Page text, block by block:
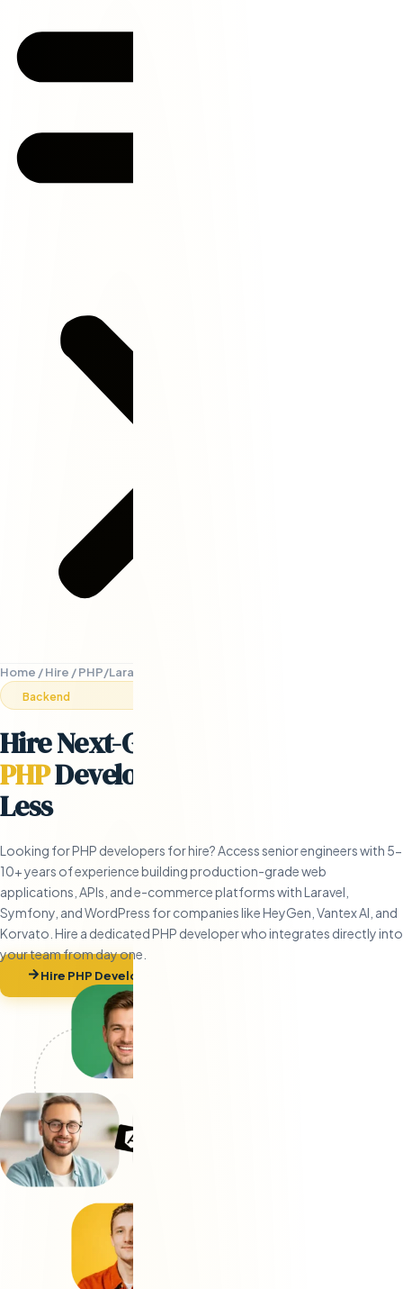
Home /Hire /PHP/Laravel Developers
Backend
Hire Next-Generation Remote
PHPDevelopers
Less
Looking for PHP developers for hire? Access senior engineers with 5-
10+ years of experience building production-grade web
applications, APIs, and e-commerce platforms with Laravel,
Symfony, and WordPress for companies like HeyGen, Vantex AI, and
Korvato. Hire a dedicated PHP developer who integrates directly into
your team from day one.
Hire PHP Developers